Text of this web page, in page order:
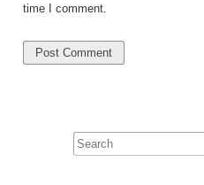
time I comment.
Search
for: